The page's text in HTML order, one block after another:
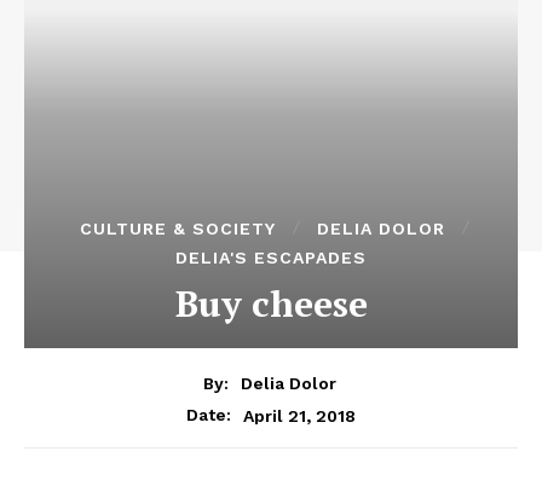
CULTURE & SOCIETY
DELIA DOLOR
DELIA'S ESCAPADES
Buy cheese
By:
Delia Dolor
Date:
April 21, 2018